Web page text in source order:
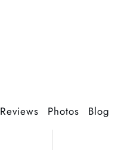
Reviews Photos Blog